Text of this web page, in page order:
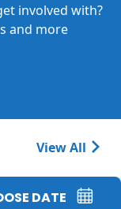
involved with?
and more
View All
DATE